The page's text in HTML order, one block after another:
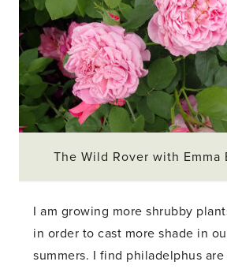
The Wild Rover with Emma
I am growing more shrubby
in order to cast more shade in
summers. I find philadelphus